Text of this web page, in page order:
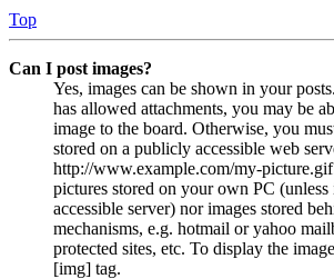
Top
Can I post images?
Yes, images can be shown in your
has allowed attachments, you may be
image to the board. Otherwise, you
stored on a publicly accessible web
http://www.example.com/my-
pictures stored on your own PC
accessible server) nor images stored
mechanisms, e.g. hotmail or yahoo
protected sites, etc. To display the
[img] tag.